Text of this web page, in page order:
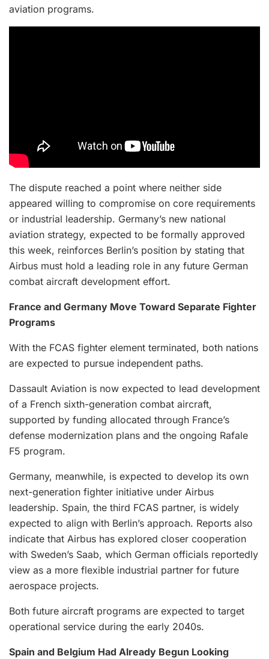
aviation programs.
The dispute reached a point where neither side
appeared willing to compromise on core requirements
or industrial leadership. Germany’s new national
aviation strategy, expected to be formally approved
this week, reinforces Berlin’s position by stating that
Airbus must hold a leading role in any future German
combat aircraft development effort.
France and Germany Move Toward Separate Fighter
Programs
With the FCAS fighter element terminated, both nations
are expected to pursue independent paths.
Dassault Aviation is now expected to lead development
of a French sixth-generation combat aircraft,
supported by funding allocated through France’s
defense modernization plans and the ongoing Rafale
F5 program.
Germany, meanwhile, is expected to develop its own
next-generation fighter initiative under Airbus
leadership. Spain, the third FCAS partner, is widely
expected to align with Berlin’s approach. Reports also
indicate that Airbus has explored closer cooperation
with Sweden’s Saab, which German officials reportedly
view as a more flexible industrial partner for future
aerospace projects.
Both future aircraft programs are expected to target
operational service during the early 2040s.
Spain and Belgium Had Already Begun Looking